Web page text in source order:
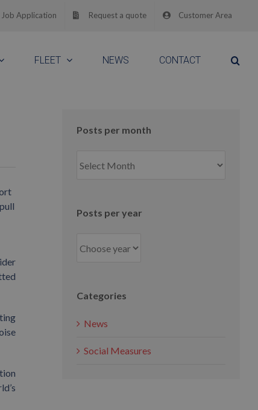
Job Application Request a quote Customer Area
FLEET NEWS CONTACT
Posts per month
per
Posts per year
Categories
News
Social Measures